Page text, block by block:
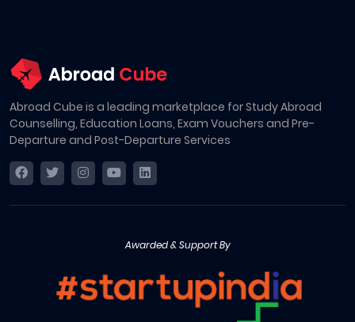
Abroad Cube is a leading marketplace for Study Abroad
Counselling, Education Loans, Exam Vouchers and Pre-
Departure and Post-Departure Services
Awarded & Support By